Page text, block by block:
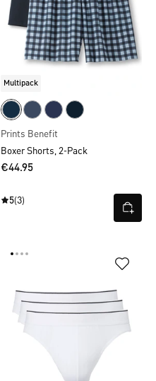
Multipack
Prints Benefit
Boxer Shorts, 2-Pack
€44.95
5(3)